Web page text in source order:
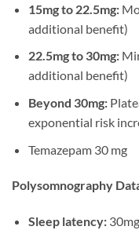
15mg to 22.5mg:
additional benefit)
22.5mg to 30mg:
additional benefit)
Beyond 30mg:
exponential risk
Temazepam 30 mg
Polysomnography
Sleep latency: